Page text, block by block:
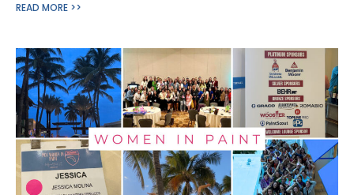
READ MORE >>